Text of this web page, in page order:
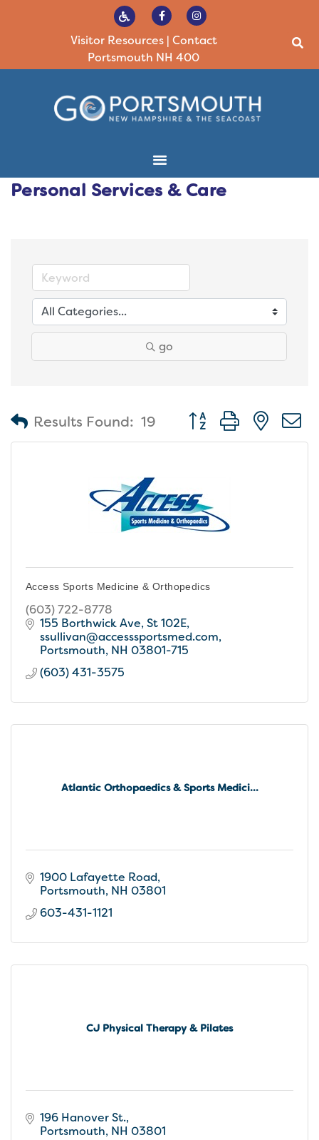
Visitor Resources| Contact
Portsmouth NH 400
Personal Services & Care
go
Results Found: 19 Button group with
Access Sports Medicine & Orthopedics
(603) 722-8778
155 Borthwick Ave, St 102E
ssullivan@accesssportsmed.com
Portsmouth NH 03801-715
(603) 431-3575
Atlantic Orthopaedics & Sports Medici...
1900 Lafayette Road
Portsmouth NH 03801
603-431-1121
CJ Physical Therapy & Pilates
196 Hanover St.
Portsmouth NH 03801